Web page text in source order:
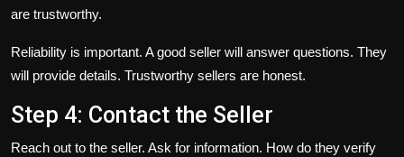
are trustworthy.
Reliability is important. A good seller will answer questions. They
will provide details. Trustworthy sellers are honest.
Step 4: Contact the Seller
Reach out to the seller. Ask for information. How do they verify